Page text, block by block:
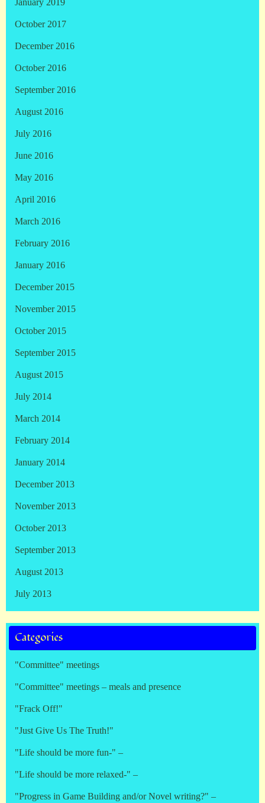
January 2019
October 2017
December 2016
October 2016
September 2016
August 2016
July 2016
June 2016
May 2016
April 2016
March 2016
February 2016
January 2016
December 2015
November 2015
October 2015
September 2015
August 2015
July 2014
March 2014
February 2014
January 2014
December 2013
November 2013
October 2013
September 2013
August 2013
July 2013
Categories
"Committee" meetings
"Committee" meetings – meals and presence
"Frack Off!"
"Just Give Us The Truth!"
"Life should be more fun-" –
"Life should be more relaxed-" –
"Progress in Game Building and/or Novel writing?" –